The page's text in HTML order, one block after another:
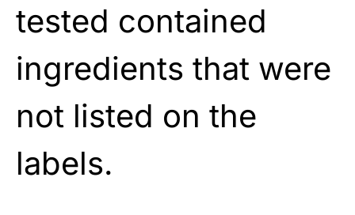
tested contained
ingredients that were
not listed on the
labels.